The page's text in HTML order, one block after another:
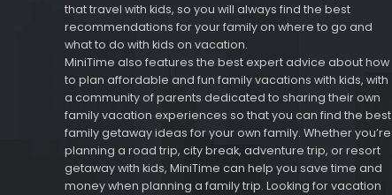
that travel with kids, so you will always find the best
recommendations for your family on where to go and
what to do with kids on vacation.
MiniTime also features the best expert advice about how
to plan affordable and fun family vacations with kids, with
a community of parents dedicated to sharing their own
family vacation experiences so that you can find the best
family getaway ideas for your own family. Whether you’re
planning a road trip, city break, adventure trip, or resort
getaway with kids, MiniTime can help you save time and
money when planning a family trip. Looking for vacation